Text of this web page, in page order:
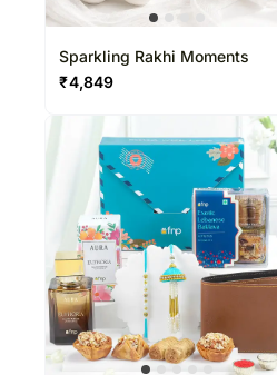
Sweets USA
Gift Baskets USA
Roses USA
Rakhi Sets
Sparkling Rakhi Moments
₹4,849